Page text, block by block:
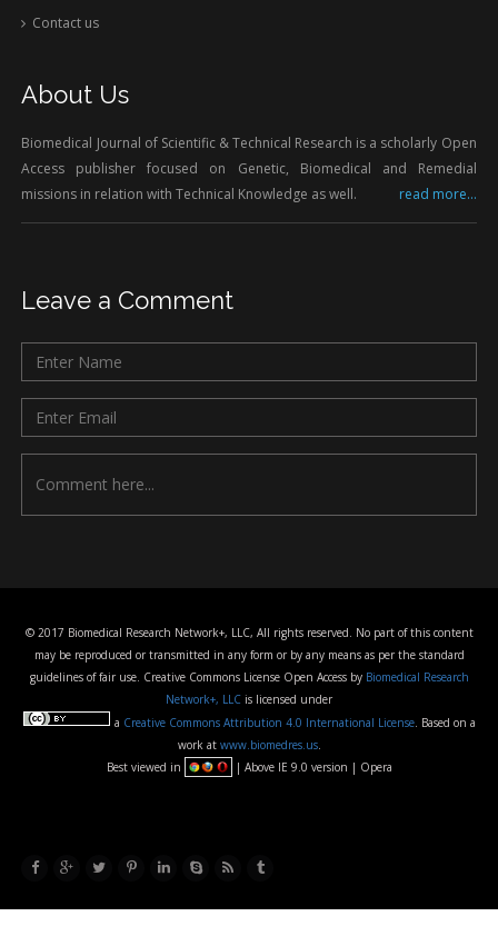
Contact us
About Us
Biomedical Journal of Scientific & Technical Research is a scholarly Open
Access publisher focused on Genetic, Biomedical and Remedial
missions in relation with Technical Knowledge as well.
read more...
Leave a Comment
© 2017 Biomedical Research Network+, LLC, All rights reserved. No part of this content
may be reproduced or transmitted in any form or by any means as per the standard
guidelines of fair use. Creative Commons License Open Access by Biomedical Research
Network+, LLC is licensed under
a Creative Commons Attribution 4.0 International License. Based on a
work at www.biomedres.us.
Best viewed in
| Above IE 9.0 version | Opera